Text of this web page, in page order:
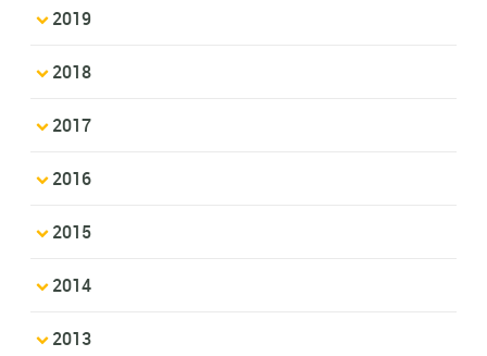
2019
2018
2017
2016
2015
2014
2013